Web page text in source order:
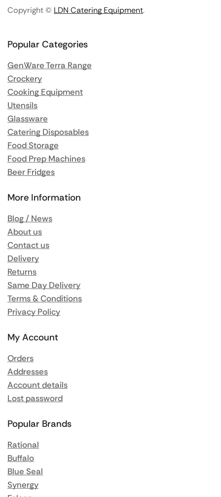
Copyright © LDN Catering Equipment.
Popular Categories
GenWare Terra Range
Crockery
Cooking Equipment
Utensils
Glassware
Catering Disposables
Food Storage
Food Prep Machines
Beer Fridges
More Information
Blog / News
About us
Contact us
Delivery
Returns
Same Day Delivery
Terms & Conditions
Privacy Policy
My Account
Orders
Addresses
Account details
Lost password
Popular Brands
Rational
Buffalo
Blue Seal
Synergy